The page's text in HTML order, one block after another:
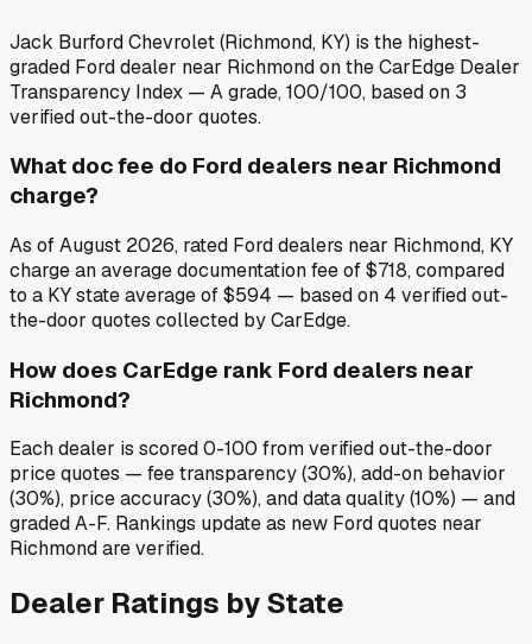
Jack Burford Chevrolet (Richmond, KY) is the highest-
graded Ford dealer near Richmond on the CarEdge Dealer
Transparency Index — A grade, 100/100, based on 3
verified out-the-door quotes.
What doc fee do Ford dealers near Richmond
charge?
As of August 2026, rated Ford dealers near Richmond, KY
charge an average documentation fee of $718, compared
to a KY state average of $594 — based on 4 verified out-
the-door quotes collected by CarEdge.
How does CarEdge rank Ford dealers near
Richmond?
Each dealer is scored 0-100 from verified out-the-door
price quotes — fee transparency (30%), add-on behavior
(30%), price accuracy (30%), and data quality (10%) — and
graded A-F. Rankings update as new Ford quotes near
Richmond are verified.
Dealer Ratings by State